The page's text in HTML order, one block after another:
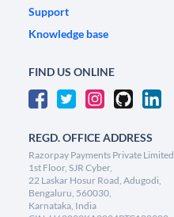
Support
Knowledge base
FIND US ONLINE
REGD. OFFICE ADDRESS
Razorpay Payments Private Limited,
1st Floor, SJR Cyber,
22 Laskar Hosur Road, Adugodi,
Bengaluru, 560030,
Karnataka, India